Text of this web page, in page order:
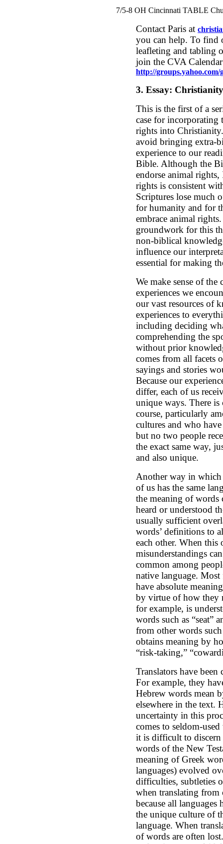
7/5-8 OH Cincinnati TABLE
Contact Paris at
you can help. To find
leafleting and tabling
join the CVA
http://
3. Essay:
This is the first of a
case for incorporating
rights into
avoid bringing extra-
experience to our
Bible. Although the
endorse animal
rights is consistent
Scriptures lose much
for humanity and for
embrace animal rights.
groundwork for this
non-biblical
influence our
essential for making
We make sense of the
experiences we
our vast resources of
experiences to
including deciding
comprehending the
without prior
comes from all facets
sayings and stories
Because our
differ, each of us
unique ways. There
course, particularly
cultures and who
but no two people
the exact same way,
and also unique.
Another way in which
of us has the same
the meaning of words
heard or understood
usually sufficient
words’ definitions to
each other. When this
misunderstandings
common among
native language.
have absolute
by virtue of how they
for example, is
words such as “seat”
from other words such
obtains meaning by
“risk-taking,”
Translators have
For example, they
Hebrew words mean
elsewhere in the text.
uncertainty in this
comes to seldom-
it is difficult to discern
words of the New
meaning of Greek
languages) evolved
difficulties, subtleties
when translating from
because all
the unique culture of
language. When
of words are often